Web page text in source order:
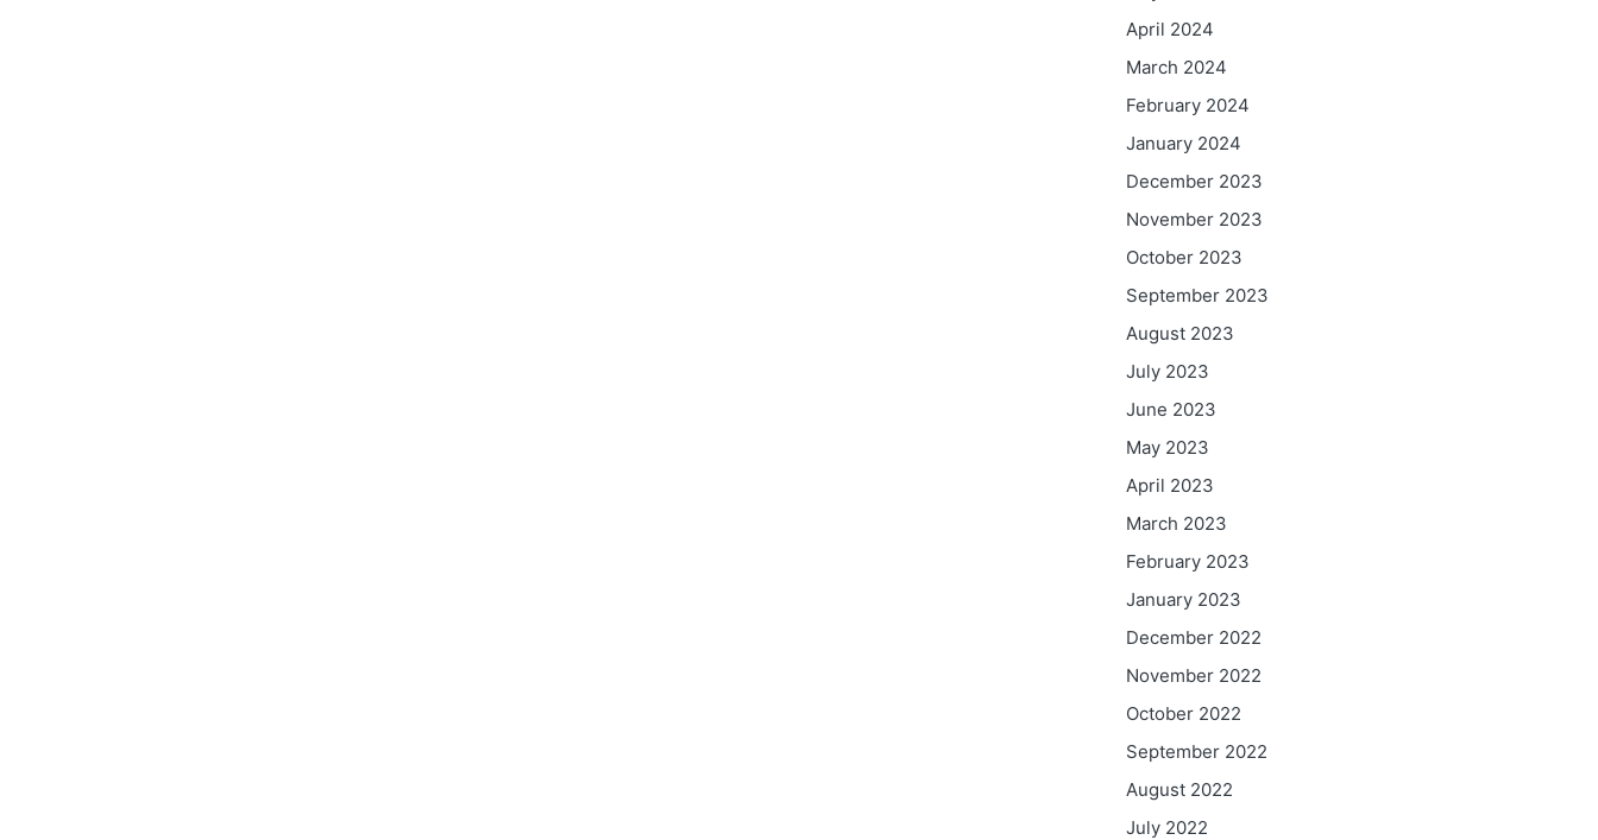
April 2024
March 2024
February 2024
January 2024
December 2023
November 2023
October 2023
September 2023
August 2023
July 2023
June 2023
May 2023
April 2023
March 2023
February 2023
January 2023
December 2022
November 2022
October 2022
September 2022
August 2022
July 2022